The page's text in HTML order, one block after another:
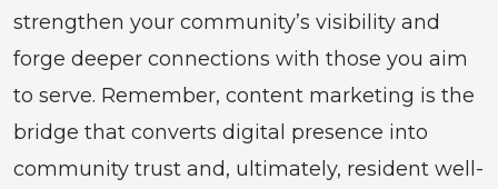
strengthen your community’s visibility and
forge deeper connections with those you aim
to serve. Remember, content marketing is the
bridge that converts digital presence into
community trust and, ultimately, resident well-